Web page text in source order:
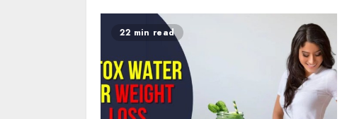
22 min read